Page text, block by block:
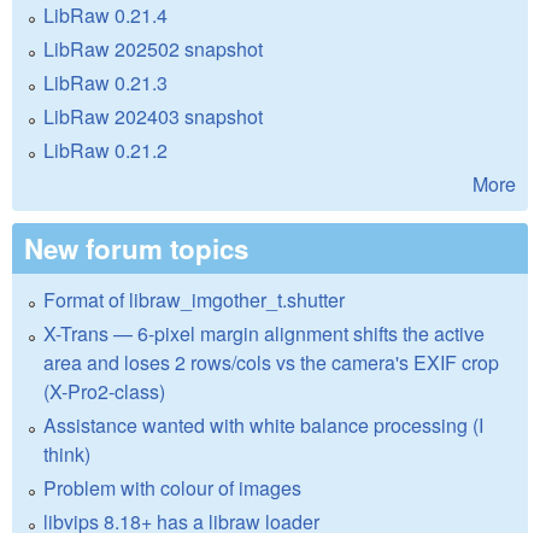
LibRaw 0.21.4
LibRaw 202502 snapshot
LibRaw 0.21.3
LibRaw 202403 snapshot
LibRaw 0.21.2
More
New forum topics
Format of libraw_imgother_t.shutter
X-Trans — 6-pixel margin alignment shifts the active
area and loses 2 rows/cols vs the camera's EXIF crop
(X-Pro2-class)
Assistance wanted with white balance processing (I
think)
Problem with colour of images
libvips 8.18+ has a libraw loader